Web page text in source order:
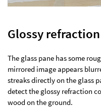
Glossy refraction
The glass pane has some
mirrored image appears
streaks directly on the glass
detect the glossy refraction
wood on the ground.